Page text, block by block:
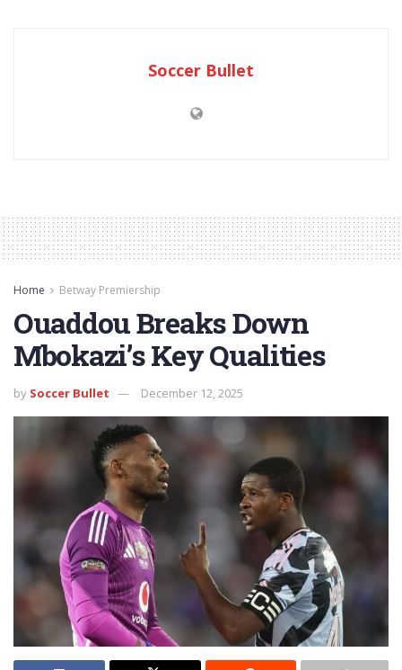
Soccer Bullet
Home Betway Premiership
Ouaddou Breaks Down
Mbokazi’s Key Qualities
by Soccer Bullet December 12, 2025